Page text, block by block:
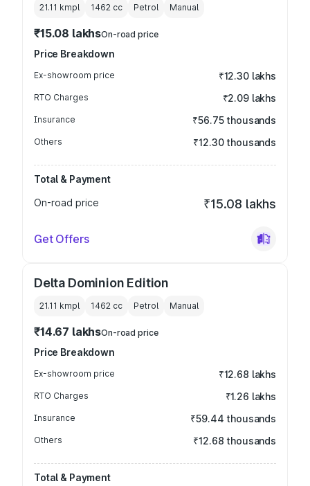
21.11 kmpl 1462 cc Petrol Manual
₹15.08 lakhsOn-road price
Price Breakdown
Ex-showroom price ₹12.30 lakhs
RTO Charges ₹2.09 lakhs
Insurance ₹56.75 thousands
Others ₹12.30 thousands
Total & Payment
On-road price
₹15.08 lakhs
Get Offers
Delta Dominion Edition
21.11 kmpl 1462 cc Petrol Manual
₹14.67 lakhsOn-road price
Price Breakdown
Ex-showroom price ₹12.68 lakhs
RTO Charges ₹1.26 lakhs
Insurance ₹59.44 thousands
Others ₹12.68 thousands
Total & Payment